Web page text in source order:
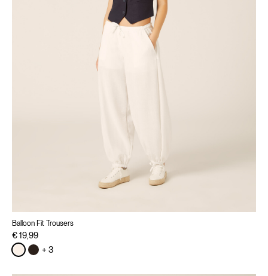
Balloon Fit Trousers
€ 19,99
+ 3